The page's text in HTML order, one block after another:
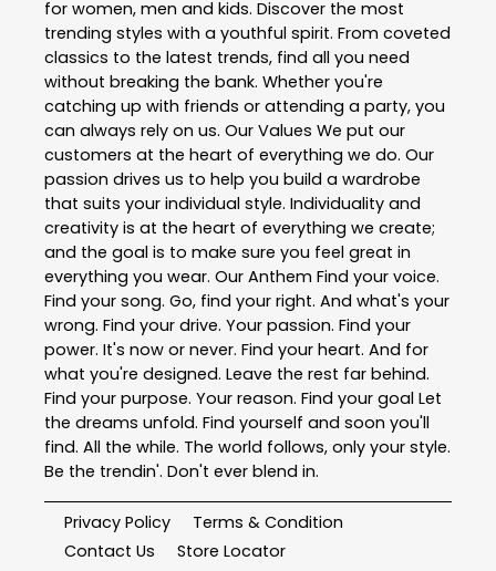
for women, men and kids. Discover the most
trending styles with a youthful spirit. From coveted
classics to the latest trends, find all you need
without breaking the bank. Whether you're
catching up with friends or attending a party, you
can always rely on us. Our Values We put our
customers at the heart of everything we do. Our
passion drives us to help you build a wardrobe
that suits your individual style. Individuality and
creativity is at the heart of everything we create;
and the goal is to make sure you feel great in
everything you wear. Our Anthem Find your voice.
Find your song. Go, find your right. And what's your
wrong. Find your drive. Your passion. Find your
power. It's now or never. Find your heart. And for
what you're designed. Leave the rest far behind.
Find your purpose. Your reason. Find your goal Let
the dreams unfold. Find yourself and soon you'll
find. All the while. The world follows, only your style.
Be the trendin'. Don't ever blend in.
Privacy Policy
Terms & Condition
Contact Us
Store Locator